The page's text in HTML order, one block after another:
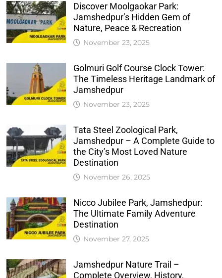
Discover Moolgaokar Park:
Jamshedpur’s Hidden Gem of
Nature, Peace & Recreation
November 23, 2025
Golmuri Golf Course Clock Tower:
The Timeless Heritage Landmark of
Jamshedpur
November 23, 2025
Tata Steel Zoological Park,
Jamshedpur – A Complete Guide to
the City’s Most Loved Nature
Destination
November 26, 2025
Nicco Jubilee Park, Jamshedpur:
The Ultimate Family Adventure
Destination
November 27, 2025
Jamshedpur Nature Trail –
Complete Overview, History,